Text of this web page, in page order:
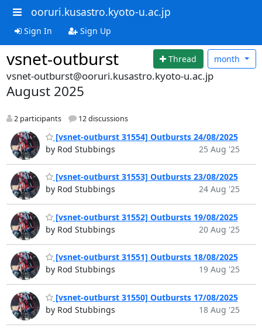
ooruri.kusastro.kyoto-u.ac.jp
Sign In Sign Up
vsnet-outburst Thread month
vsnet-outburst@ooruri.kusastro.kyoto-u.ac.jp
August 2025
2 participants 12 discussions
[vsnet-outburst 31554] Outbursts 24/08/2025
by Rod Stubbings
25 Aug '25
[vsnet-outburst 31553] Outbursts 23/08/2025
by Rod Stubbings
24 Aug '25
[vsnet-outburst 31552] Outbursts 19/08/2025
by Rod Stubbings
20 Aug '25
[vsnet-outburst 31551] Outbursts 18/08/2025
by Rod Stubbings
19 Aug '25
[vsnet-outburst 31550] Outbursts 17/08/2025
by Rod Stubbings
18 Aug '25